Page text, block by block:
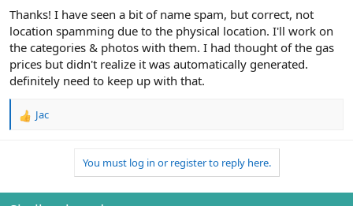
Thanks! I have seen a bit of name spam, but correct, not
location spamming due to the physical location. I'll work on
the categories & photos with them. I had thought of the gas
prices but didn't realize it was automatically generated.
definitely need to keep up with that.
R
i
Jac
You must log in or register to reply here.